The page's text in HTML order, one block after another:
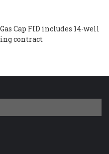
Cap FID includes 14-well
contract